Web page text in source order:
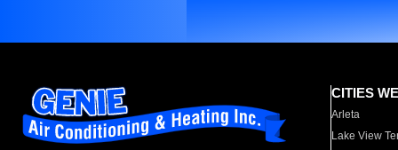
CITIES
Arleta
Lake View